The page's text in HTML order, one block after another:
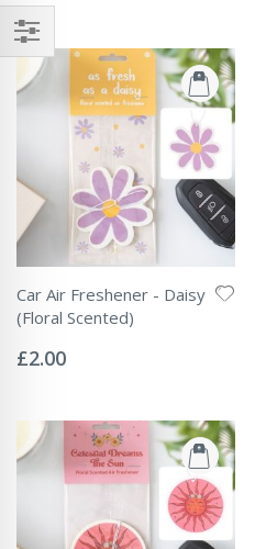
Car Air Freshener - Daisy
(Floral Scented)
0%
£2.00